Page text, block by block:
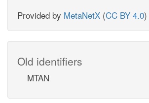
Provided by MetaNetX (CC BY 4.0)
Old identifiers
MTAN